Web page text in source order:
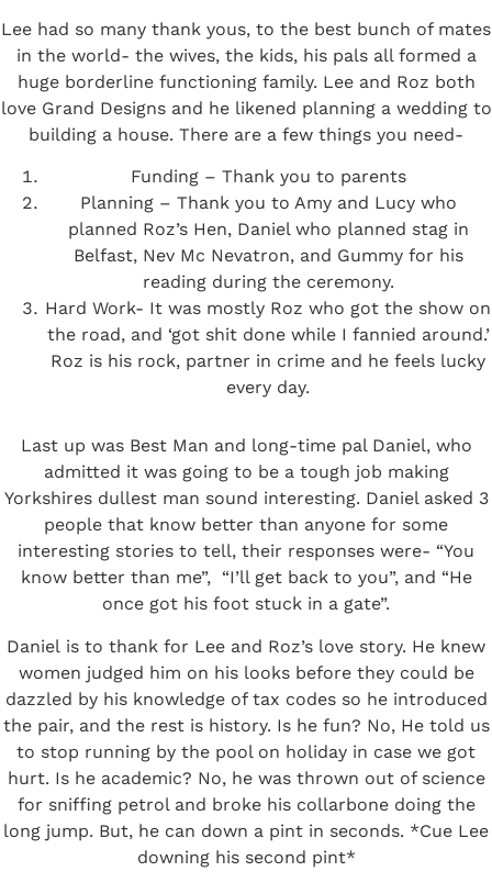
Lee had so many thank yous, to the best bunch of mates
in the world- the wives, the kids, his pals all formed a
huge borderline functioning family. Lee and Roz both
love Grand Designs and he likened planning a wedding to
building a house. There are a few things you need-
Funding – Thank you to parents
Planning – Thank you to Amy and Lucy who
planned Roz’s Hen, Daniel who planned stag in
Belfast, Nev Mc Nevatron, and Gummy for his
reading during the ceremony.
Hard Work- It was mostly Roz who got the show on
the road, and ‘got shit done while I fannied around.’
Roz is his rock, partner in crime and he feels lucky
every day.
Last up was Best Man and long-time pal Daniel, who
admitted it was going to be a tough job making
Yorkshires dullest man sound interesting. Daniel asked 3
people that know better than anyone for some
interesting stories to tell, their responses were- “You
know better than me”, “I’ll get back to you”, and “He
once got his foot stuck in a gate”.
Daniel is to thank for Lee and Roz’s love story. He knew
women judged him on his looks before they could be
dazzled by his knowledge of tax codes so he introduced
the pair, and the rest is history. Is he fun? No, He told us
to stop running by the pool on holiday in case we got
hurt. Is he academic? No, he was thrown out of science
for sniffing petrol and broke his collarbone doing the
long jump. But, he can down a pint in seconds. *Cue Lee
downing his second pint*